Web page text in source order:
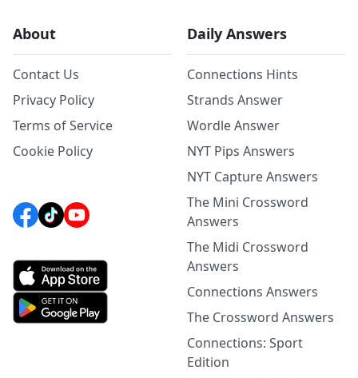
About
Contact Us
Privacy Policy
Terms of Service
Cookie Policy
Daily Answers
Connections Hints
Strands Answer
Wordle Answer
NYT Pips Answers
NYT Capture Answers
The Mini Crossword
Answers
The Midi Crossword
Answers
Connections Answers
The Crossword Answers
Connections: Sport
Edition